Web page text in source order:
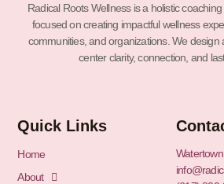
Radical Roots Wellness is a holistic
focused on creating impactful wellness
communities, and organizations. We design
center clarity, connection, and
Quick Links
Home
About